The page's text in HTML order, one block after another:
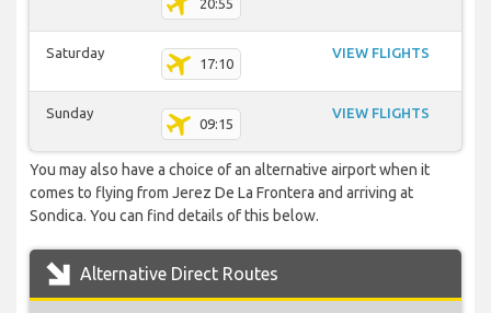
20:55
Saturday
17:10
VIEW FLIGHTS
Sunday
09:15
VIEW FLIGHTS
You may also have a choice of an alternative airport when it
comes to flying from Jerez De La Frontera and arriving at
Sondica. You can find details of this below.
Alternative Direct Routes